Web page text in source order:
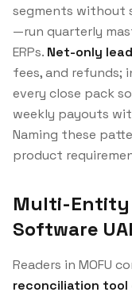
segments without
—run quarterly
ERPs. Net-only
fees, and refunds;
every close pack
weekly payouts
Naming these
product
Multi-Entity
Software
Readers in MOFU
reconciliation tool